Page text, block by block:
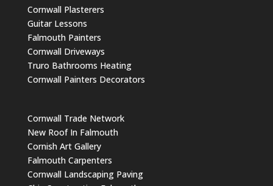
Cornwall Plasterers
Guitar Lessons
Falmouth Painters
Cornwall Driveways
Truro Bathrooms Heating
Cornwall Painters Decorators
Cornwall Trade Network
New Roof In Falmouth
Cornish Art Gallery
Falmouth Carpenters
Cornwall Landscaping Paving